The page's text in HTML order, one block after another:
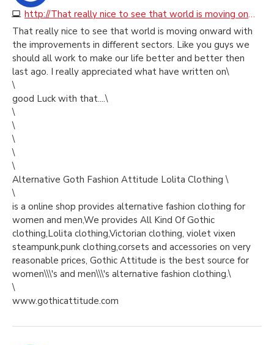
http://That really nice to see that world is moving onward with the improvements in different sectors. Like you guys we should all work to make our life better and better then last ago. I really appreciated what have written on\ \ good Luck with that....\ \ \
That really nice to see that world is moving onward with
the improvements in different sectors. Like you guys we
should all work to make our life better and better then
last ago. I really appreciated what have written on\
\
good Luck with that....\
\
\
\
\
\
Alternative Goth Fashion Attitude Lolita Clothing \
\
is a online shop provides alternative fashion clothing for
women and men,We provides All Kind Of Gothic
clothing,Lolita clothing,Victorian clothing, violet vixen
steampunk,punk clothing,corsets and accessories on very
reasonable prices, Gothic Attitude is the best source for
women\\\'s and men\\\'s alternative fashion clothing.\
\
www.gothicattitude.com